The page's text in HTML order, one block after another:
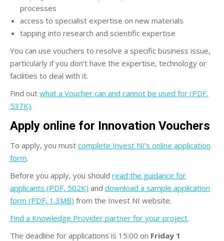
processes
access to specialist expertise on new materials
tapping into research and scientific expertise
You can use vouchers to resolve a specific business issue,
particularly if you don’t have the expertise, technology or
facilities to deal with it.
Find out what a Voucher can and cannot be used for (PDF,
537K).
Apply online for Innovation Vouchers
To apply, you must complete Invest NI’s online application
form.
Before you apply, you should read the guidance for
applicants (PDF, 502K) and download a sample application
form (PDF, 1.3MB) from the Invest NI website.
Find a Knowledge Provider partner for your project.
The deadline for applications is 15:00 on Friday 1